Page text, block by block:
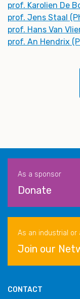
prof. Karolien De
prof. Jens Staal
prof. Hans Van
prof. An Hendrix
As a sponsor
Donate
As an industrial
Join our
CONTACT